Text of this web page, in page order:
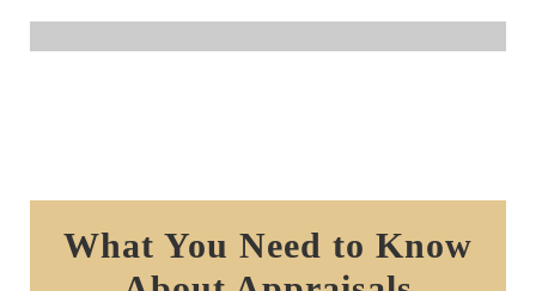
What You Need to Know